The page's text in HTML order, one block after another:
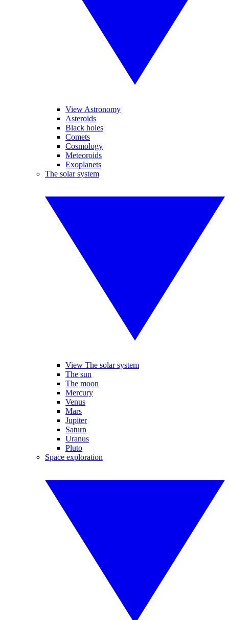
View Astronomy
Asteroids
Black holes
Comets
Cosmology
Meteoroids
Exoplanets
The solar system
View The solar system
The sun
The moon
Mercury
Venus
Mars
Jupiter
Saturn
Uranus
Pluto
Space exploration